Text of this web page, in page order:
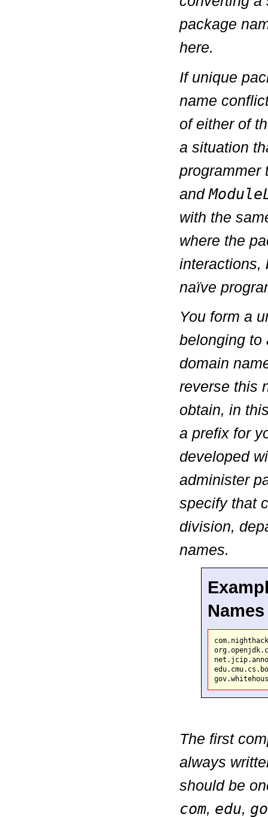
package
here.
If unique
name
of either of
a situation
and
with the
where the
interactions,
naïve
You form a
belonging to
domain
reverse this
obtain, in
a prefix for
developed
administer
specify that
division,
names.
Names
The first
always
should be
com, edu,